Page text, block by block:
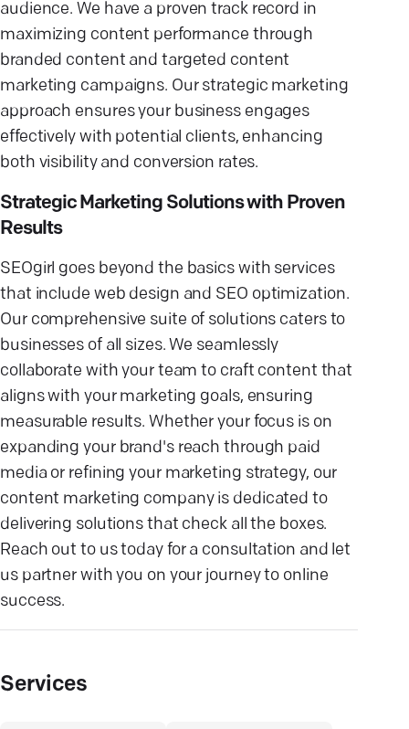
audience. We have a proven track record in
maximizing content performance through
branded content and targeted content
marketing campaigns. Our strategic marketing
approach ensures your business engages
effectively with potential clients, enhancing
both visibility and conversion rates.
Strategic Marketing Solutions with Proven
Results
SEOgirl goes beyond the basics with services
that include web design and SEO optimization.
Our comprehensive suite of solutions caters to
businesses of all sizes. We seamlessly
collaborate with your team to craft content that
aligns with your marketing goals, ensuring
measurable results. Whether your focus is on
expanding your brand's reach through paid
media or refining your marketing strategy, our
content marketing company is dedicated to
delivering solutions that check all the boxes.
Reach out to us today for a consultation and let
us partner with you on your journey to online
success.
Services